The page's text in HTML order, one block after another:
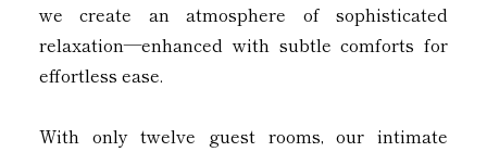
we create an atmosphere of sophisticated
relaxation—enhanced with subtle comforts for
effortless ease.
With only twelve guest rooms, our intimate